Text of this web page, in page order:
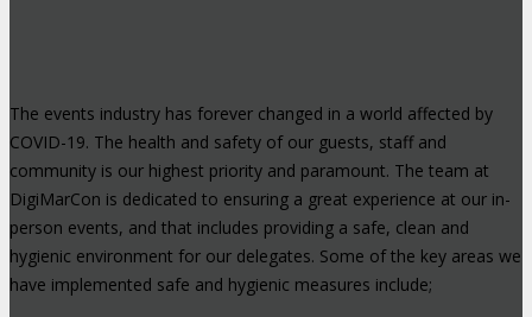
The events industry has forever changed in a world affected by
COVID-19. The health and safety of our guests, staff and
community is our highest priority and paramount. The team at
DigiMarCon is dedicated to ensuring a great experience at our in-
person events, and that includes providing a safe, clean and
hygienic environment for our delegates. Some of the key areas we
have implemented safe and hygienic measures include;